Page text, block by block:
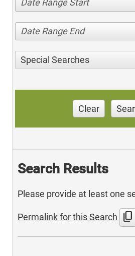
Date Range Start
Date Range End
Special Searches
Clear
Search Results
Please provide at least one
Permalink for this Search content_copy